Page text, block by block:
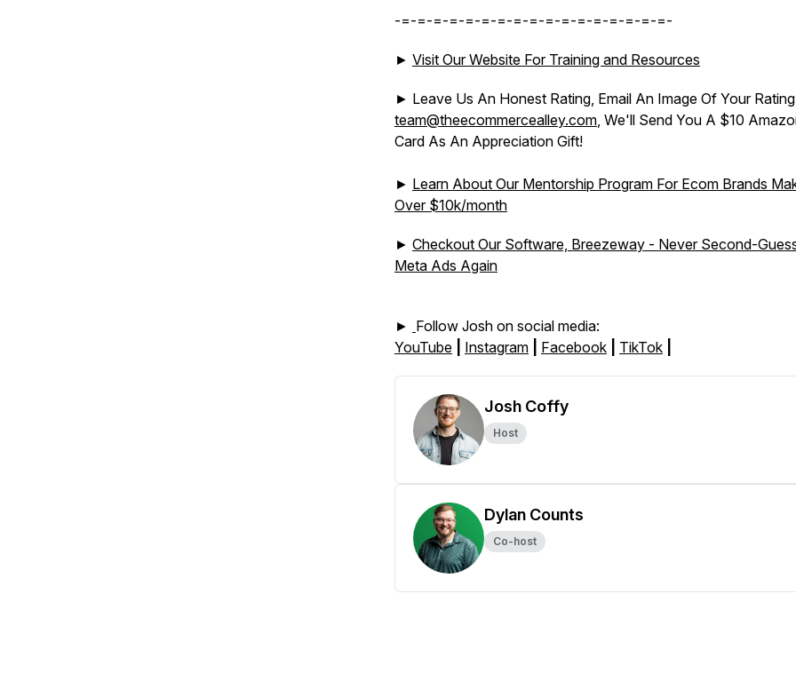
-=-=-=-=-=-=-=-=-=-=-=-=-=-=-=-=-=-
► Visit Our Website For Training and Resources
► Leave Us An Honest Rating, Email An Image Of Your
team@theecommercealley.com, We'll Send You A $10
Card As An Appreciation Gift!
► Learn About Our Mentorship Program For Ecom Brands
Over $10k/month
► Checkout Our Software, Breezeway - Never Second-
Meta Ads Again
► Follow Josh on social media:
YouTube
Instagram Facebook TikTok
Josh Coffy
Host
Dylan Counts
Co-host